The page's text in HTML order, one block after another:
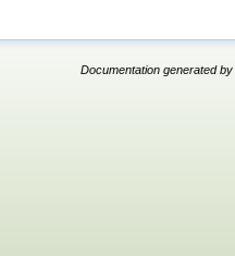
Documentation generated by